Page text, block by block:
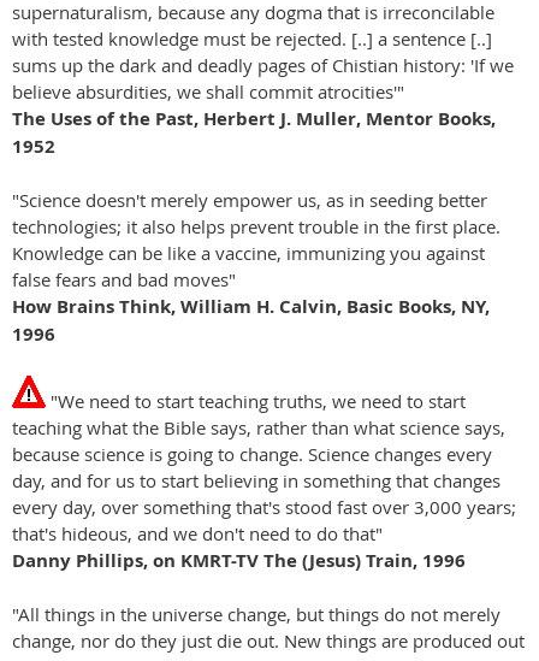
supernaturalism, because any dogma that is irreconcilable
with tested knowledge must be rejected. [..] a sentence [..]
sums up the dark and deadly pages of Chistian history: 'If we
believe absurdities, we shall commit atrocities'"
The Uses of the Past, Herbert J. Muller, Mentor Books,
1952
"Science doesn't merely empower us, as in seeding better
technologies; it also helps prevent trouble in the first place.
Knowledge can be like a vaccine, immunizing you against
false fears and bad moves"
How Brains Think, William H. Calvin, Basic Books, NY,
1996
"We need to start teaching truths, we need to start
teaching what the Bible says, rather than what science says,
because science is going to change. Science changes every
day, and for us to start believing in something that changes
every day, over something that's stood fast over 3,000 years;
that's hideous, and we don't need to do that"
Danny Phillips, on KMRT-TV The (Jesus) Train, 1996
"All things in the universe change, but things do not merely
change, nor do they just die out. New things are produced out